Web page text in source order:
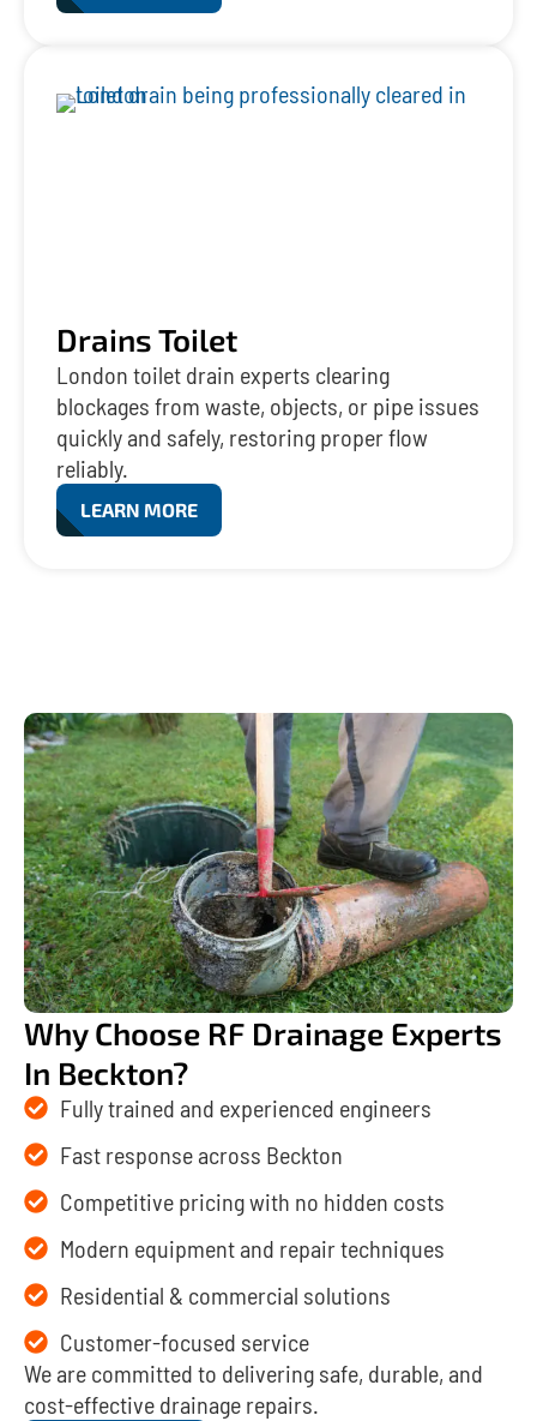
Drains Toilet
London toilet drain experts clearing
blockages from waste, objects, or pipe issues
quickly and safely, restoring proper flow
reliably.
LEARN MORE
Why Choose RF Drainage Experts
In Beckton?
Fully trained and experienced engineers
Fast response across Beckton
Competitive pricing with no hidden costs
Modern equipment and repair techniques
Residential & commercial solutions
Customer-focused service
We are committed to delivering safe, durable, and
cost-effective drainage repairs.